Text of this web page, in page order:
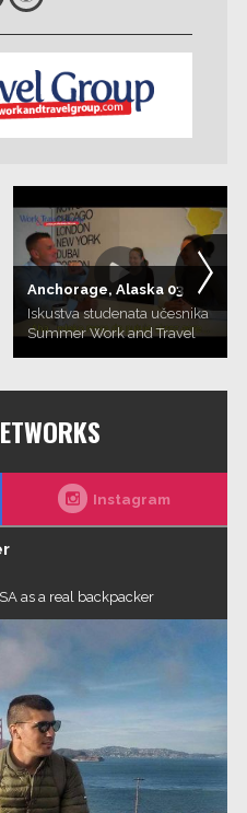
Anchorage, Alaska 03
Iskustva studenata učesnika
Summer Work and Travel
Travel Group agency
Instagram
as a real backpacker